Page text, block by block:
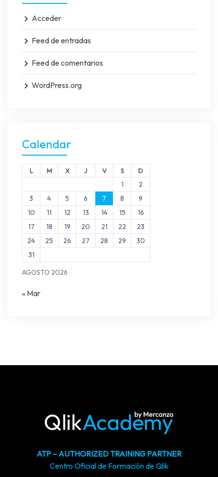
Acceder
Feed de entradas
Feed de comentarios
WordPress.org
Calendar
AGOSTO 2026
L M X J V S D
1
2
3
4 5 6 7 8
9
10
11 12 13 14 15
16
17
18 19 20 21 22
23
24
25 26 27 28 29
30
31
« Mar
ATP – AUTHORIZED TRAINING PARTNER
Centro Oficial de Formación de Qlik